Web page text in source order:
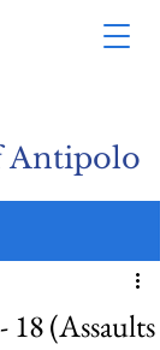
Antipolo
(Assaults